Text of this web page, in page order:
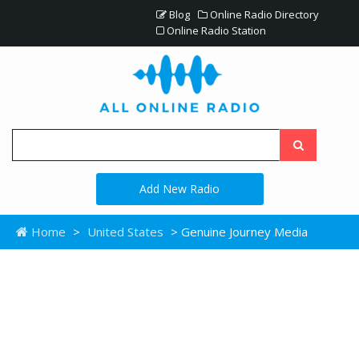
Blog
Online Radio Directory
Online Radio Station
Add New Radio
Home > United States > Genuine Journey Media